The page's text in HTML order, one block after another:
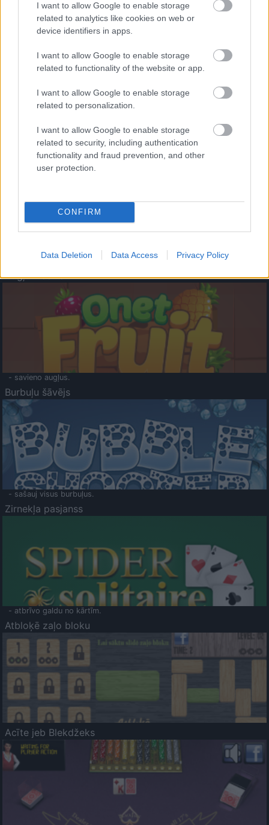
I want to allow Google to enable storage
related to analytics like cookies on web or
device identifiers in apps.
I want to allow Google to enable storage
related to functionality of the website or app.
I want to allow Google to enable storage
related to personalization.
I want to allow Google to enable storage
related to security, including authentication
functionality and fraud prevention, and other
user protection.
CONFIRM
Data Deletion Data Access Privacy Policy
- palīdzi Indianam izkļūt no briesmu pilnām klints alām.
- lido un mēģini netrāpīt sienās
Krāsu Atmiņa
- atceries krāsu secību un mēģini atkārtot.
Augļu klasika
- savieno augļus.
Burbuļu šāvējs
- sašauj visus burbuļus.
Zirnekļa pasjanss
- atbrīvo galdu no kārtīm.
Atbloķē zaļo bloku
Acīte jeb Blekdžeks